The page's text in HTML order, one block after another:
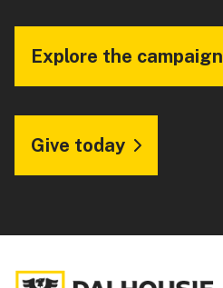
Explore the campaign
Give today